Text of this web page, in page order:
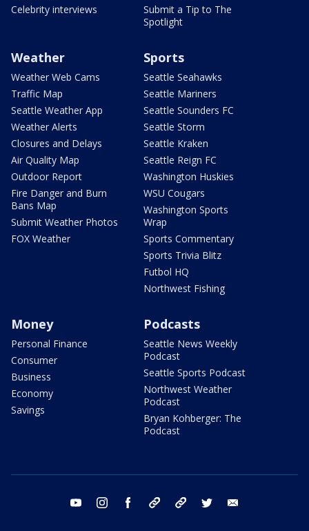
Celebrity interviews
Submit a Tip to The
Spotlight
Weather
Weather Web Cams
Traffic Map
Seattle Weather App
Weather Alerts
Closures and Delays
Air Quality Map
Outdoor Report
Fire Danger and Burn
Bans Map
Submit Weather Photos
FOX Weather
Sports
Seattle Seahawks
Seattle Mariners
Seattle Sounders FC
Seattle Storm
Seattle Kraken
Seattle Reign FC
Washington Huskies
WSU Cougars
Washington Sports
Wrap
Sports Commentary
Sports Trivia Blitz
Futbol HQ
Northwest Fishing
Money
Personal Finance
Consumer
Business
Economy
Savings
Podcasts
Seattle News Weekly
Podcast
Seattle Sports Podcast
Northwest Weather
Podcast
Bryan Kohberger: The
Podcast
youtube instagram facebook tiktok threads twitter